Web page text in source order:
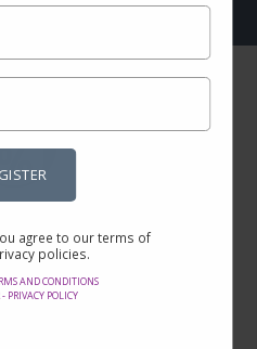
agree to our terms of
policies.
AND CONDITIONS
PRIVACY POLICY
on the internet in thousands of